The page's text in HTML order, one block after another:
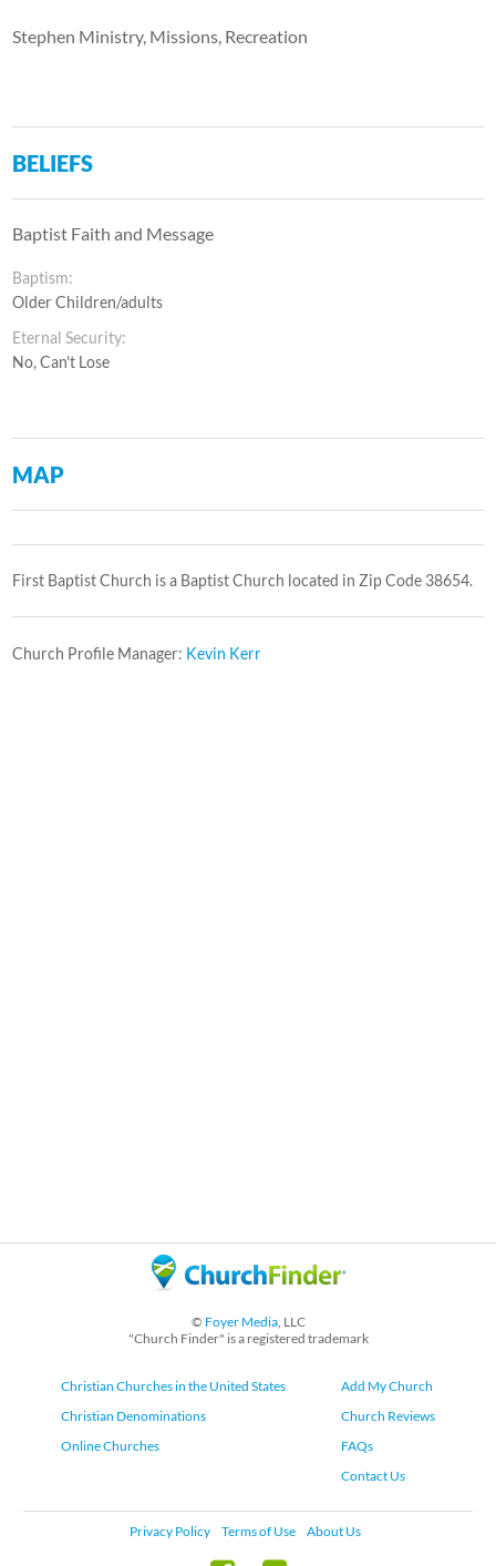
Stephen Ministry, Missions, Recreation
BELIEFS
Baptist Faith and Message
Baptism:
Older Children/adults
Eternal Security:
No, Can't Lose
MAP
First Baptist Church is a Baptist Church located in Zip Code 38654.
Church Profile Manager: Kevin Kerr
© Foyer Media, LLC
"Church Finder" is a registered trademark
Christian Churches in the United States
Christian Denominations
Online Churches
Add My Church
Church Reviews
FAQs
Contact Us
Privacy Policy Terms of Use About Us